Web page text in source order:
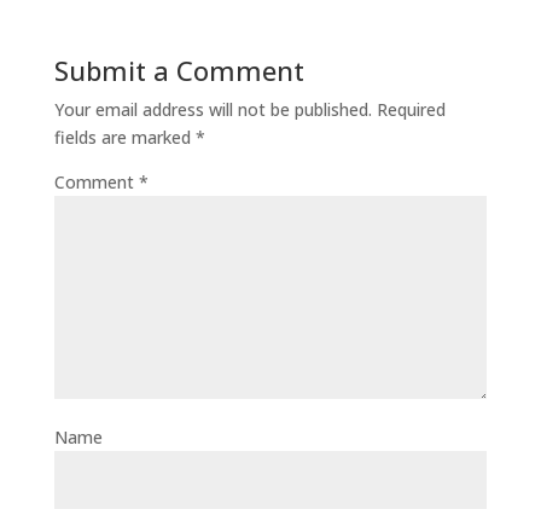
Submit a Comment
Your email address will not be published. Required
fields are marked *
Comment *
Name